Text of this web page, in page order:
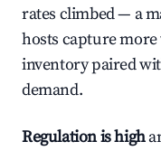
rates climbed — a
hosts capture more
inventory paired
demand.
Regulation is high